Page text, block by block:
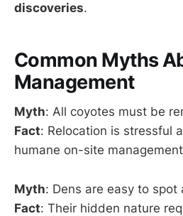
discoveries.
Common Myths
Management
Myth: All coyotes must be
Fact: Relocation is stressful
humane on-site
Myth: Dens are easy to spot
Fact: Their hidden nature